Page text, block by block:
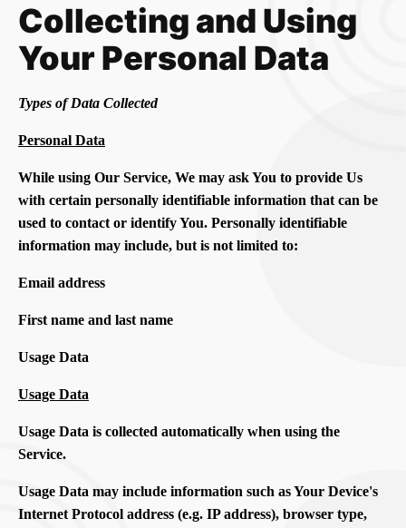
Collecting and Using
Your Personal Data
Types of Data Collected
Personal Data
While using Our Service, We may ask You to provide Us
with certain personally identifiable information that can be
used to contact or identify You. Personally identifiable
information may include, but is not limited to:
Email address
First name and last name
Usage Data
Usage Data
Usage Data is collected automatically when using the
Service.
Usage Data may include information such as Your Device's
Internet Protocol address (e.g. IP address), browser type,